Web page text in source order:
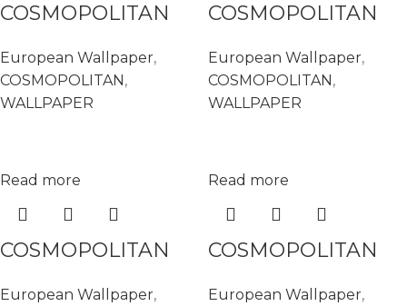
COSMOPOLITAN
European Wallpaper,
COSMOPOLITAN,
WALLPAPER
COSMOPOLITAN
European Wallpaper,
COSMOPOLITAN,
WALLPAPER
Read more
COSMOPOLITAN
European Wallpaper,
Read more
COSMOPOLITAN
European Wallpaper,